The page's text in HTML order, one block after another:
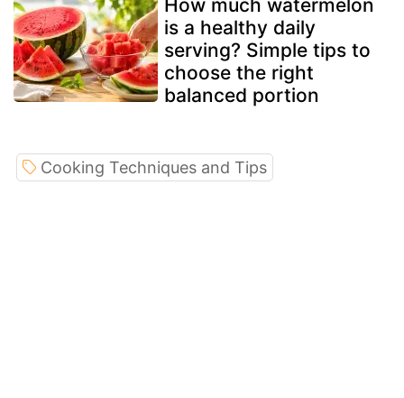
How much watermelon
is a healthy daily
serving? Simple tips to
choose the right
balanced portion
Cooking Techniques and Tips